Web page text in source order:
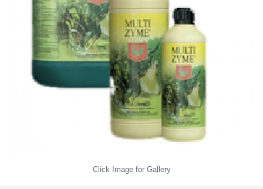
Click Image for Gallery